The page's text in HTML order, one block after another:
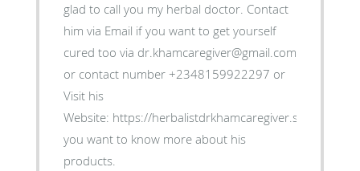
glad to call you my herbal doctor. Contact
him via Email if you want to get yourself
cured too via dr.khamcaregiver@gmail.com
or contact number +2348159922297 or
Visit his
Website: https://herbalistdrkhamcaregiver.simdif.com/
you want to know more about his
products.